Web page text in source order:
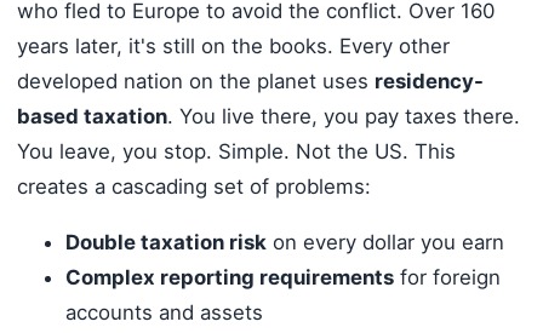
who fled to Europe to avoid the conflict. Over 160
years later, it's still on the books. Every other
developed nation on the planet uses residency-
based taxation. You live there, you pay taxes there.
You leave, you stop. Simple. Not the US. This
creates a cascading set of problems:
Double taxation risk on every dollar you earn
Complex reporting requirementsfor foreign
accounts and assets